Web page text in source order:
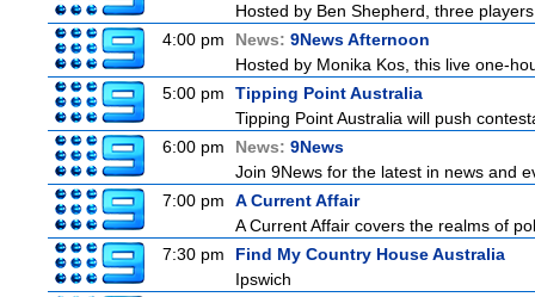
Hosted by Ben Shepherd, three
4:00 pm
News: 9News Afternoon
Hosted by Monika Kos, this live one-
5:00 pm
Tipping Point Australia
Tipping Point Australia will push
6:00 pm
News: 9News
Join 9News for the latest in news and
7:00 pm
A Current Affair
A Current Affair covers the realms of
7:30 pm
Find My Country House Australia
Ipswich